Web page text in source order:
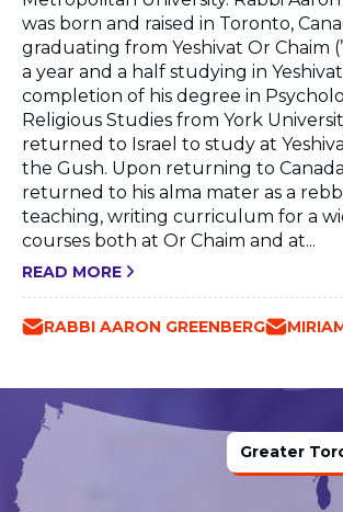
was born and raised in Toronto,
graduating from Yeshivat Or Chaim
a year and a half studying in
completion of his degree in
Religious Studies from York
returned to Israel to study at
the Gush. Upon returning to
returned to his alma mater as a
teaching, writing curriculum for a
courses both at Or Chaim and at...
READ MORE
RABBI AARON GREENBERG
Greater